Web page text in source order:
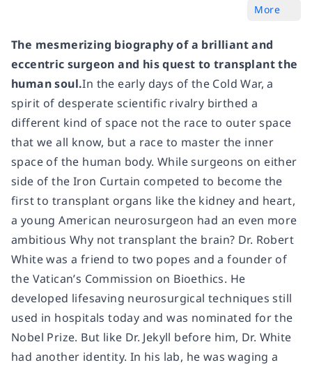
More
The mesmerizing biography of a brilliant and
eccentric surgeon and his quest to transplant the
human soul.In the early days of the Cold War, a
spirit of desperate scientific rivalry birthed a
different kind of space not the race to outer space
that we all know, but a race to master the inner
space of the human body. While surgeons on either
side of the Iron Curtain competed to become the
first to transplant organs like the kidney and heart,
a young American neurosurgeon had an even more
ambitious Why not transplant the brain? Dr. Robert
White was a friend to two popes and a founder of
the Vatican’s Commission on Bioethics. He
developed lifesaving neurosurgical techniques still
used in hospitals today and was nominated for the
Nobel Prize. But like Dr. Jekyll before him, Dr. White
had another identity. In his lab, he was waging a